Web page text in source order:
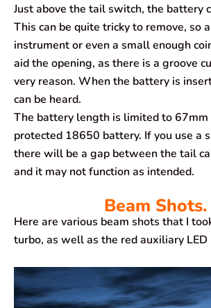
Just above the tail switch, the battery
This can be quite tricky to remove, so
instrument or even a small enough
aid the opening, as there is a groove
very reason. When the battery is
can be heard.
The battery length is limited to 67mm
protected 18650 battery. If you use a
there will be a gap between the tail
and it may not function as intended.
Beam Shots.
Here are various beam shots that I
turbo, as well as the red auxiliary